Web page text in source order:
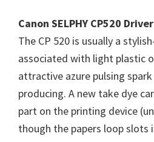
s
M
a
c
a
n
Canon SELPHY CP520
The CP 520 is usually a
associated with light plastic
attractive azure pulsing
producing. A new take dye
part on the printing device
though the papers loop slots